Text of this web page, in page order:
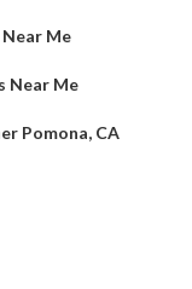
Me
Near Me
Pomona, CA